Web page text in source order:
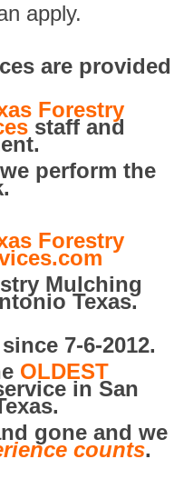
apply.
are provided
Forestry
staff and
perform the
Forestry
Mulching
Texas.
7-6-2012.
OLDEST
in San
gone and we
counts.